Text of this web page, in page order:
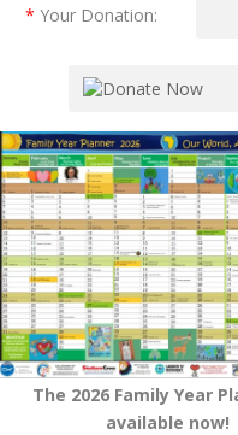
* Your Donation:
The 2026 Family Year
available now!